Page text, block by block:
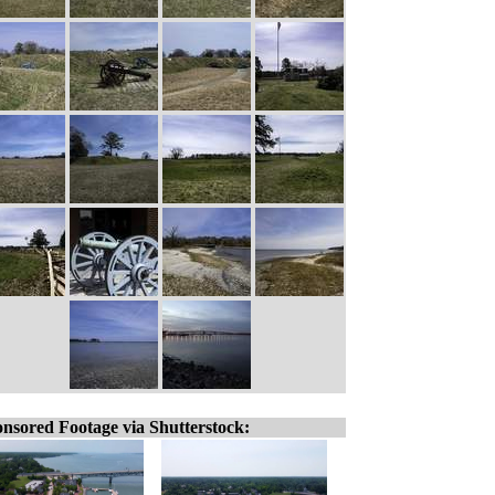
Footage via Shutterstock: